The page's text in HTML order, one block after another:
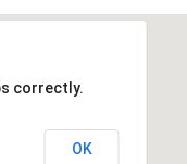
correctly.
OK